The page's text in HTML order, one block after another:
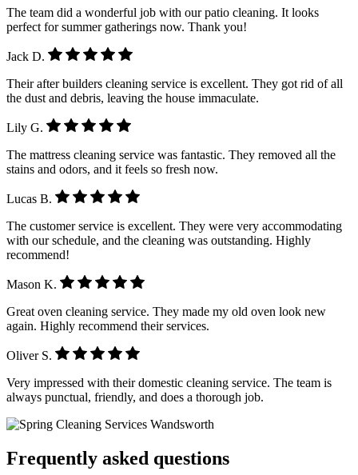
The team did a wonderful job with our patio cleaning. It looks
perfect for summer gatherings now. Thank you!
Jack D.
Their after builders cleaning service is excellent. They got rid of all
the dust and debris, leaving the house immaculate.
Lily G.
The mattress cleaning service was fantastic. They removed all the
stains and odors, and it feels so fresh now.
Lucas B.
The customer service is excellent. They were very accommodating
with our schedule, and the cleaning was outstanding. Highly
recommend!
Mason K.
Great oven cleaning service. They made my old oven look new
again. Highly recommend their services.
Oliver S.
Very impressed with their domestic cleaning service. The team is
always punctual, friendly, and does a thorough job.
Frequently asked questions